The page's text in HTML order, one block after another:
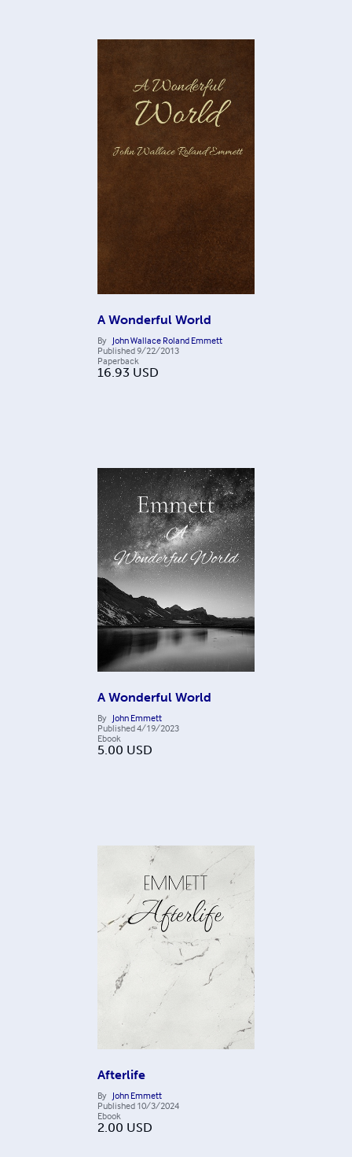
A Wonderful World
By John Wallace Roland Emmett
Published9/22/2013
Paperback
16.93 USD
A Wonderful World
By John Emmett
Published4/19/2023
Ebook
5.00 USD
Afterlife
By John Emmett
Published 10/3/2024
Ebook
2.00 USD